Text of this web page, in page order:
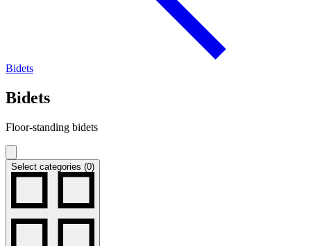
Bidets
Bidets
Floor-standing bidets
Select categories (0)